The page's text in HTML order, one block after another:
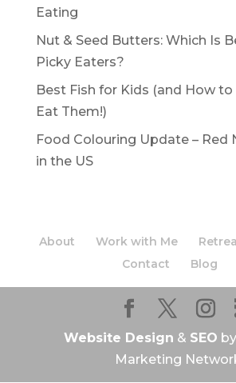
Eating
Nut & Seed Butters: Which Is
Picky Eaters?
Best Fish for Kids (and How
Eat Them!)
Food Colouring Update – Red
in the US
About Work with Me
Contact
Blog
Website Design & SEO
Marketing